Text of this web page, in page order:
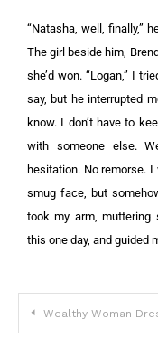
“Natasha, well, finally,”
The girl beside him,
she’d won. “Logan,” I
say, but he interrupted
know. I don’t have to
with someone else.
hesitation. No remorse.
smug face, but
took my arm, muttering
this one day, and guided
Wealthy Woman Dresses up in Beggarly Clothes to Check Out Her Daughter’s Fiancé – Story